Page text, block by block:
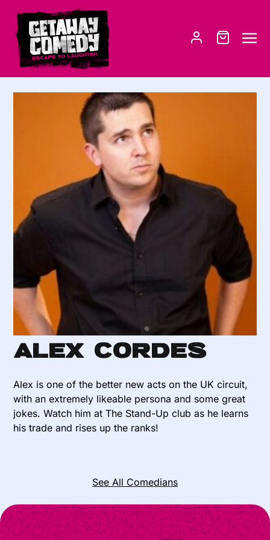
Alex Cordes
Alex is one of the better new acts on the UK circuit,
with an extremely likeable persona and some great
jokes. Watch him at The Stand-Up club as he learns
his trade and rises up the ranks!
See All Comedians